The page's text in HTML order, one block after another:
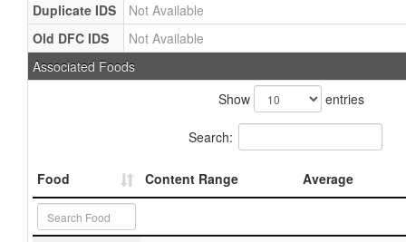
Duplicate IDS
Not Available
Old DFC IDS
Not Available
Associated Foods
Show
entries
Search:
Food Content Range Average